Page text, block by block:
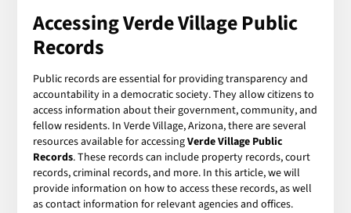
Accessing Verde Village Public
Records
Public records are essential for providing transparency and
accountability in a democratic society. They allow citizens to
access information about their government, community, and
fellow residents. In Verde Village, Arizona, there are several
resources available for accessingVerde Village Public
Records. These records can include property records, court
records, criminal records, and more. In this article, we will
provide information on how to access these records, as well
as contact information for relevant agencies and offices.